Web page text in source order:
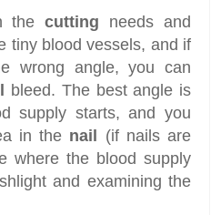
thecutting needs and
tiny blood vessels, and if
wrong angle, you can
bleed. The best angle is
supply starts, and you
in the nail (if nails are
where the blood supply
and examining the